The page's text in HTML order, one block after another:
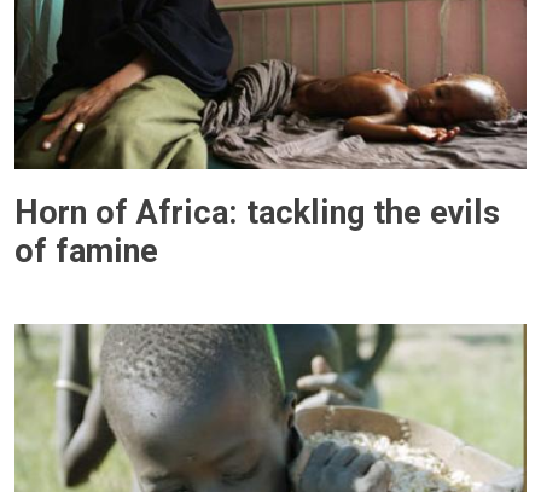
Horn of Africa: tackling the evils
of famine